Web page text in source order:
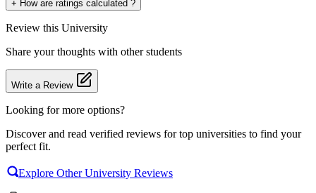
+ How are ratings calculated ?
Review this University
Share your thoughts with other students
Write a Review
Looking for more options?
Discover and read verified reviews for top universities to find your
perfect fit.
Explore Other University Reviews